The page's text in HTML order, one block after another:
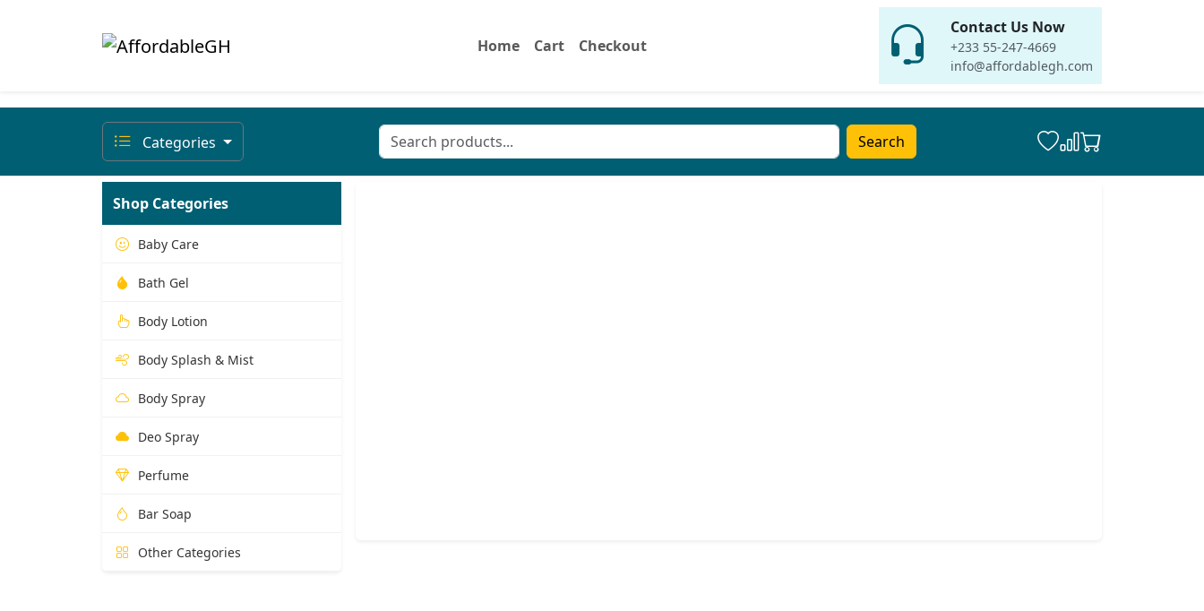
Home Cart Checkout
Contact Us Now
+233 55-247-4669
info@affordablegh.com
Categories Search
Shop Categories
Baby Care
Bath Gel
Body Lotion
Body Splash & Mist
Body Spray
Deo Spray
Perfume
Bar Soap
Other Categories